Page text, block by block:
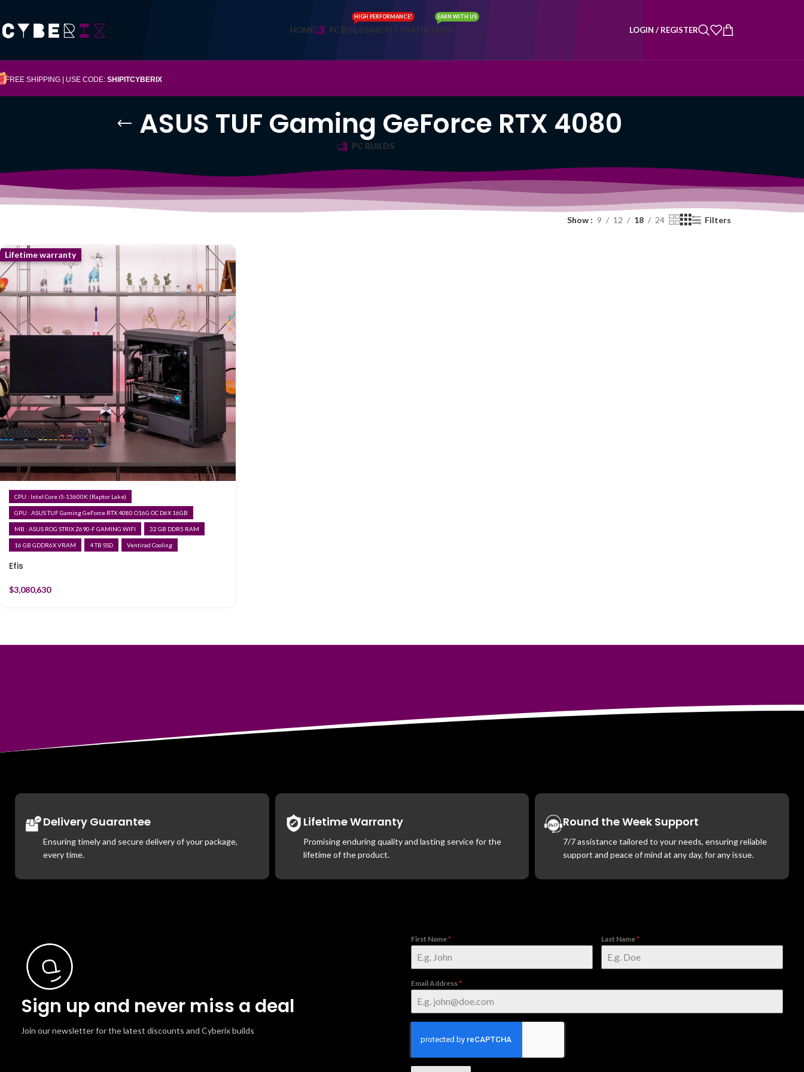
HOME PC BUILDS
HIGH PERFORMANCE!
ABOUT USAFFILIATES
EARN WITH US
LOGIN / REGISTER
FREE SHIPPING | USE CODE: SHIPITCYBERIX
ASUS TUF Gaming GeForce RTX 4080
PC BUILDS
Show 9 12 18 24 Filters
Lifetime warranty
CPU : Intel Core i5-13600K (Raptor Lake)
GPU : ASUS TUF Gaming GeForce RTX 4080 O16G OC D6X 16GB
MB : ASUS ROG STRIX Z690-F GAMING WIFI 32 GB DDR5 RAM
16 GB GDDR6X VRAM 4 TB SSD Ventirad Cooling
Efis
$3,080,630
Delivery Guarantee
Ensuring timely and secure delivery of your package,
every time.
Lifetime Warranty
Promising enduring quality and lasting service for the
lifetime of the product.
Round the Week Support
7/7 assistance tailored to your needs, ensuring reliable
support and peace of mind at any day, for any issue.
Sign up and never miss a deal
Join our newsletter for the latest discounts and Cyberix builds
First Name* Last Name*
Email Address*